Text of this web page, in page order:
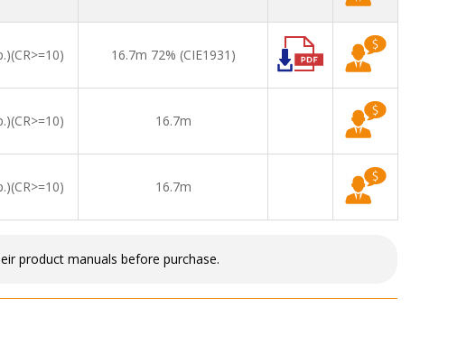
16.7m 72% (CIE1931)
16.7m
16.7m
product manuals before purchase.